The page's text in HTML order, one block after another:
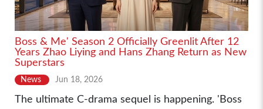
Boss & Me' Season 2 Officially Greenlit After 12
Years Zhao Liying and Hans Zhang Return as New
Superstars
News Jun 18, 2026
The ultimate C-drama sequel is happening. 'Boss